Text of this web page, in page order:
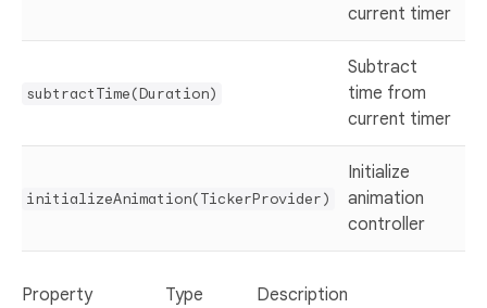
current timer
subtractTime(Duration)
Subtract
time from
current timer
initializeAnimation(TickerProvider)
Initialize
animation
controller
Property Type Description